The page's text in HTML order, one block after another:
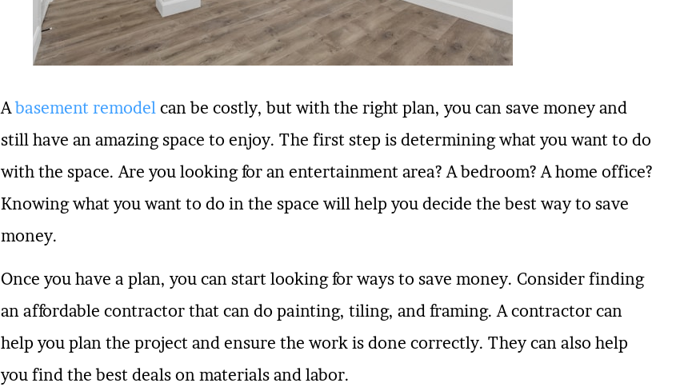
A basement remodel can be costly, but with the right plan, you can save money and
still have an amazing space to enjoy. The first step is determining what you want to do
with the space. Are you looking for an entertainment area? A bedroom? A home office?
Knowing what you want to do in the space will help you decide the best way to save
money.
Once you have a plan, you can start looking for ways to save money. Consider finding
an affordable contractor that can do painting, tiling, and framing. A contractor can
help you plan the project and ensure the work is done correctly. They can also help
you find the best deals on materials and labor.